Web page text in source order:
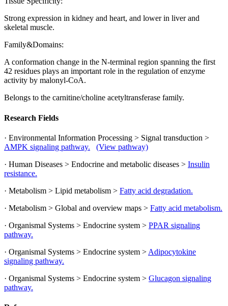
Strong expression in kidney and heart, and lower in liver and
skeletal muscle.
Family&Domains:
A conformation change in the N-terminal region spanning the first
42 residues plays an important role in the regulation of enzyme
activity by malonyl-CoA.
Belongs to the carnitine/choline acetyltransferase family.
Research Fields
· Environmental Information Processing > Signal transduction >
AMPK signaling pathway.
(View pathway)
· Human Diseases > Endocrine and metabolic diseases > Insulin
resistance.
· Metabolism > Lipid metabolism > Fatty acid degradation.
· Metabolism > Global and overview maps > Fatty acid metabolism.
· Organismal Systems > Endocrine system > PPAR signaling
pathway.
· Organismal Systems > Endocrine system > Adipocytokine
signaling pathway.
· Organismal Systems > Endocrine system > Glucagon signaling
pathway.